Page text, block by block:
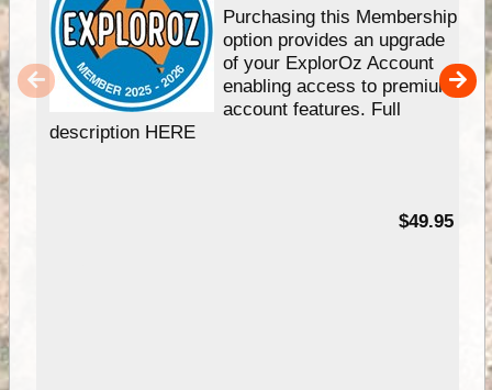
Purchasing this Membership
option provides an upgrade
of your ExplorOz Account
enabling access to premium
account features. Full
description HERE
$49.95